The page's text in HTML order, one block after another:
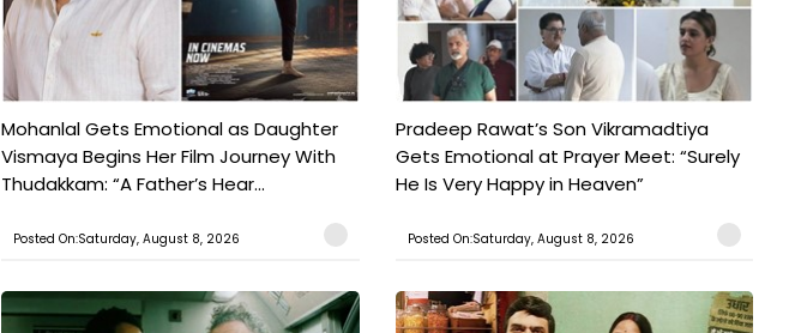
Mohanlal Gets Emotional as Daughter
Vismaya Begins Her Film Journey With
Thudakkam: “A Father’s Hear...
Posted On:Saturday, August 8, 2026
Pradeep Rawat’s Son Vikramadtiya
Gets Emotional at Prayer Meet: “Surely
He Is Very Happy in Heaven”
Posted On:Saturday, August 8, 2026